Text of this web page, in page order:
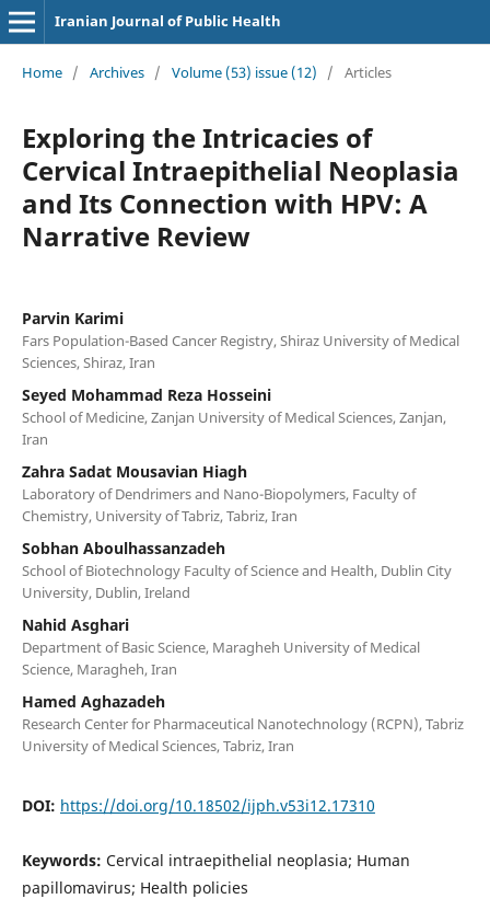
Iranian Journal of Public Health
Home / Archives / Volume (53) issue (12) / Articles
Exploring the Intricacies of
Cervical Intraepithelial Neoplasia
and Its Connection with HPV: A
Narrative Review
Parvin Karimi
Fars Population-Based Cancer Registry, Shiraz University of Medical
Sciences, Shiraz, Iran
Seyed Mohammad Reza Hosseini
School of Medicine, Zanjan University of Medical Sciences, Zanjan,
Iran
Zahra Sadat Mousavian Hiagh
Laboratory of Dendrimers and Nano-Biopolymers, Faculty of
Chemistry, University of Tabriz, Tabriz, Iran
Sobhan Aboulhassanzadeh
School of Biotechnology Faculty of Science and Health, Dublin City
University, Dublin, Ireland
Nahid Asghari
Department of Basic Science, Maragheh University of Medical
Science, Maragheh, Iran
Hamed Aghazadeh
Research Center for Pharmaceutical Nanotechnology (RCPN), Tabriz
University of Medical Sciences, Tabriz, Iran
DOI: https://doi.org/10.18502/ijph.v53i12.17310
Keywords: Cervical intraepithelial neoplasia; Human
papillomavirus; Health policies